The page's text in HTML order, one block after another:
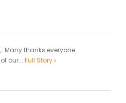
Many thanks everyone.
our... Full Story